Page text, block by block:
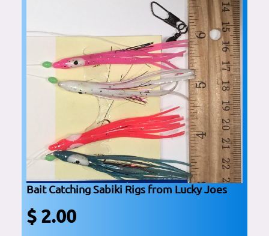
Bait Catching Sabiki Rigs from Lucky Joes
$ 2.00